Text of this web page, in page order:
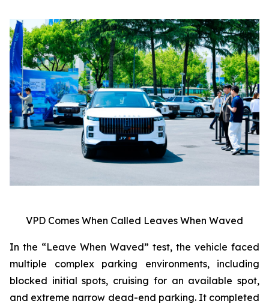
VPD Comes When Called Leaves When Waved
In the “Leave When Waved” test, the vehicle faced
multiple complex parking environments, including
blocked initial spots, cruising for an available spot,
and extreme narrow dead-end parking. It completed